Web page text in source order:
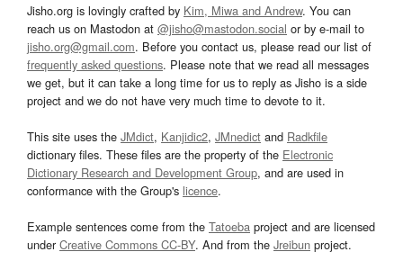
Jisho.org is lovingly crafted by Kim, Miwa and Andrew. You can
reach us on Mastodon at @jisho@mastodon.social or by e-mail to
jisho.org@gmail.com. Before you contact us, please read our list of
frequently asked questions. Please note that we read all messages
we get, but it can take a long time for us to reply as Jisho is a side
project and we do not have very much time to devote to it.
This site uses the JMdict, Kanjidic2, JMnedict and Radkfile
dictionary files. These files are the property of the Electronic
Dictionary Research and Development Group, and are used in
conformance with the Group's licence.
Example sentences come from the Tatoeba project and are licensed
underCreative Commons CC-BY. And from the Jreibun project.